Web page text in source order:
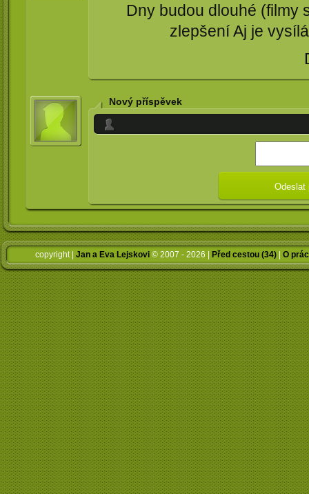
Dny budou dlouhé (filmy
zlepšení Aj je
Nový příspěvek
copyright | Jan a Eva Lejskovi © 2007 - 2026 | Před cestou (34) O